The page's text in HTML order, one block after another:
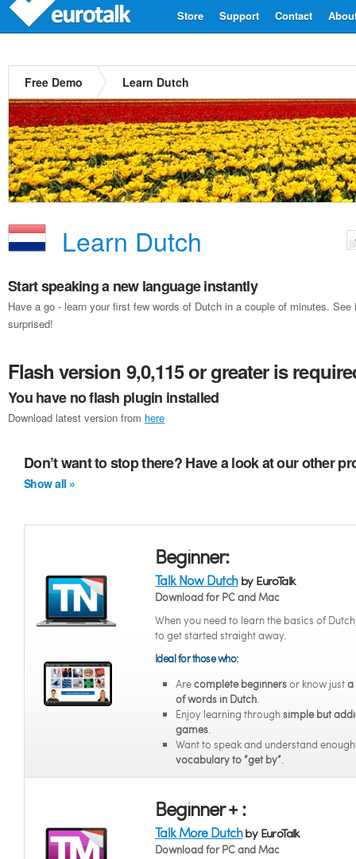
Contact
Support
Store
Free Demo Learn Dutch
Learn Dutch
Start speaking a new language instantly
Have a go - learn your first few words of Dutch in a couple of minutes.
surprised!
Flash version 9,0,115 or greater is
You have no flash plugin installed
Download latest version from here
Don’t want to stop there? Have a look at our other
Show all »
Beginner:
Talk Now Dutchby EuroTalk
Download for PC and Mac
When you need to learn the basics of
to get started straight away.
Ideal for those who:
Arecomplete beginnersor know justa
of words in Dutch.
Enjoy learning throughsimple but
games.
Want to speak and understand
vocabulary to “get by”.
Beginner + :
Talk More Dutchby EuroTalk
Download for PC and Mac